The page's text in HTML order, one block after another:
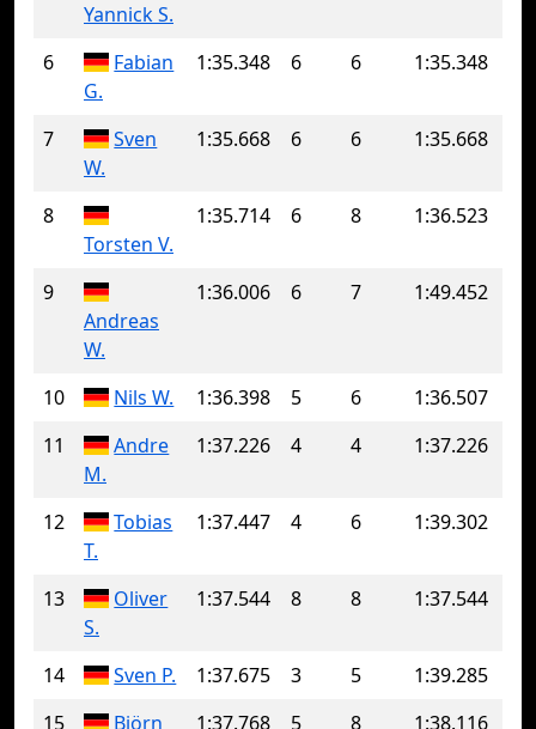
Yannick S.
6
Fabian
G.
1:35.348 6 6 1:35.348
7
Sven
W.
1:35.668 6 6 1:35.668
8
Torsten V.
1:35.714 6 8 1:36.523
9
Andreas
W.
1:36.006 6 7 1:49.452
10 Nils W. 1:36.398 5 6
1:36.507
11
Andre
M.
1:37.226 4 4 1:37.226
12
Tobias
T.
1:37.447 4 6 1:39.302
13
Oliver
S.
1:37.544 8 8 1:37.544
14 Sven P. 1:37.675 3 5
1:39.285
15
Björn 1:37.768 5 8 1:38.116